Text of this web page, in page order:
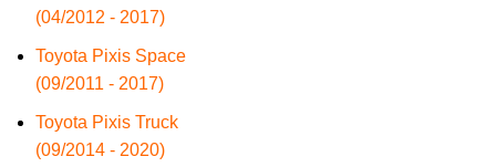
(04/2012 - 2017)
Toyota Pixis Space
(09/2011 - 2017)
Toyota Pixis Truck
(09/2014 - 2020)